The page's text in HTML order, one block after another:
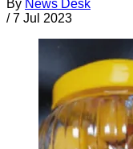
By News Desk
/ 7 Jul 2023